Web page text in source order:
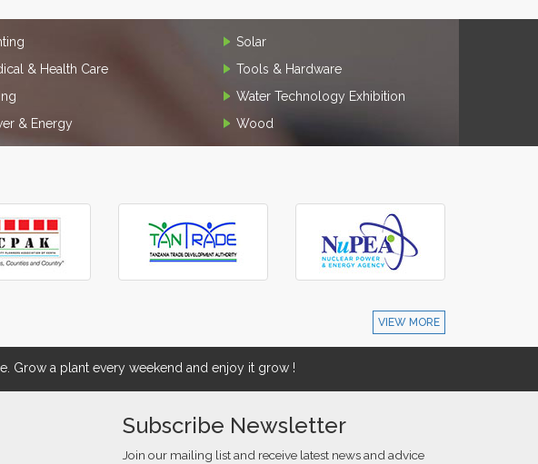
& Health Care
& Energy
Solar
Tools & Hardware
Water Technology Exhibition
Wood
VIEW MORE
Grow a plant every weekend and enjoy it grow !
Subscribe Newsletter
Join our mailing list and receive latest news and advice